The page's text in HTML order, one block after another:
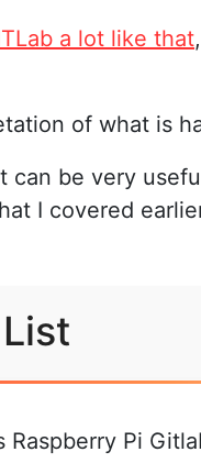
a lot like that
of what is
be very
I covered
Pi